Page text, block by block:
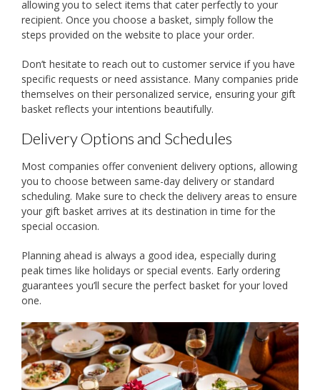
allowing you to select items that cater perfectly to your
recipient. Once you choose a basket, simply follow the
steps provided on the website to place your order.
Don’t hesitate to reach out to customer service if you have
specific requests or need assistance. Many companies pride
themselves on their personalized service, ensuring your gift
basket reflects your intentions beautifully.
Delivery Options and Schedules
Most companies offer convenient delivery options, allowing
you to choose between same-day delivery or standard
scheduling. Make sure to check the delivery areas to ensure
your gift basket arrives at its destination in time for the
special occasion.
Planning ahead is always a good idea, especially during
peak times like holidays or special events. Early ordering
guarantees you’ll secure the perfect basket for your loved
one.